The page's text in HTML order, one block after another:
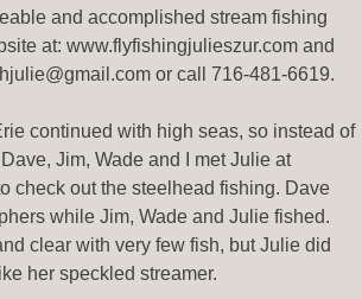
and accomplished stream fishing
at: www.flyfishingjulieszur.com and
or call 716-481-6619.
continued with high seas, so instead of
Jim, Wade and I met Julie at
check out the steelhead fishing. Dave
while Jim, Wade and Julie fished.
clear with very few fish, but Julie did
her speckled streamer.